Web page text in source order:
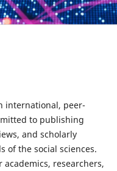
international, peer-
to publishing
and scholarly
of the social sciences.
researchers,